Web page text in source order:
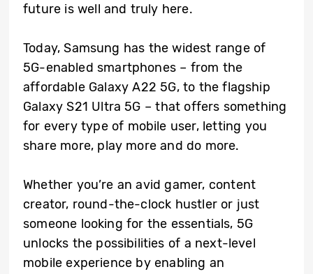
future is well and truly here.
Today, Samsung has the widest range of
5G-enabled smartphones – from the
affordable Galaxy A22 5G, to the flagship
Galaxy S21 Ultra 5G – that offers something
for every type of mobile user, letting you
share more, play more and do more.
Whether you’re an avid gamer, content
creator, round-the-clock hustler or just
someone looking for the essentials, 5G
unlocks the possibilities of a next-level
mobile experience by enabling an